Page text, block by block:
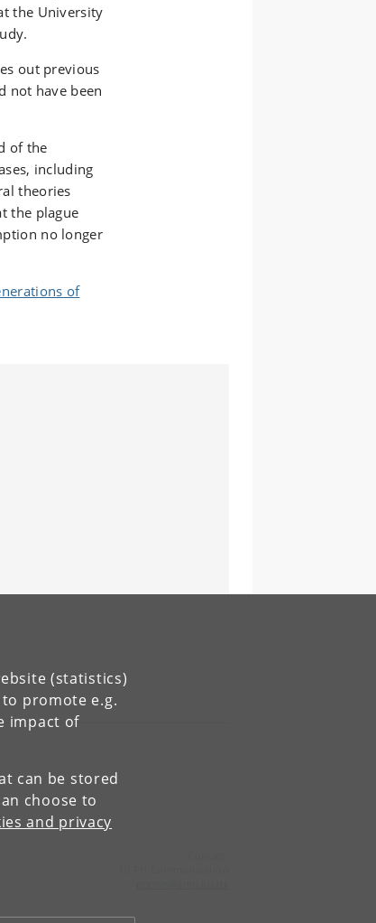
(statistics)
promote e.g.
impact of
can be stored
choose to
and privacy
the University
out previous
not have been
of the
including
theories
the plague
no longer
of